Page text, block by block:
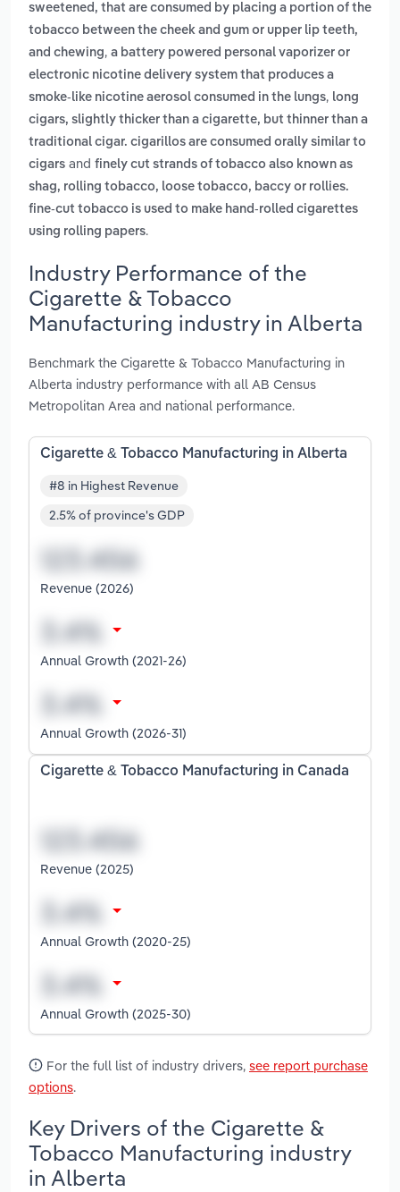
sweetened, that are consumed by placing a portion of the
tobacco between the cheek and gum or upper lip teeth,
and chewing, a battery powered personal vaporizer or
electronic nicotine delivery system that produces a
smoke-like nicotine aerosol consumed in the lungs, long
cigars, slightly thicker than a cigarette, but thinner than a
traditional cigar. cigarillos are consumed orally similar to
cigars and finely cut strands of tobacco also known as
shag, rolling tobacco, loose tobacco, baccy or rollies.
fine-cut tobacco is used to make hand-rolled cigarettes
using rolling papers.
Industry Performance of the
Cigarette & Tobacco
Manufacturing industry in Alberta
Benchmark the Cigarette & Tobacco Manufacturing in
Alberta industry performance with all AB Census
Metropolitan Area and national performance.
Cigarette & Tobacco Manufacturing in Alberta
#8 in Highest Revenue
2.5% of province's GDP
Revenue (2026)
Annual Growth (2021-26)
Annual Growth (2026-31)
Cigarette & Tobacco Manufacturing in Canada
Revenue (2025)
Annual Growth (2020-25)
Annual Growth (2025-30)
For the full list of industry drivers, see report purchase
options.
Key Drivers of the Cigarette &
Tobacco Manufacturing industry
in Alberta